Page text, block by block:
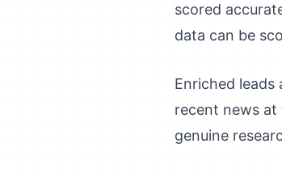
scored
data can be
Enriched
recent news
genuine